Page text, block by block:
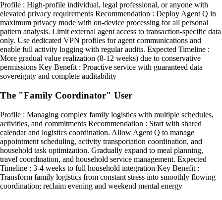
Profile : High-profile individual, legal professional, or anyone with
elevated privacy requirements Recommendation : Deploy Agent Q in
maximum privacy mode with on-device processing for all personal
pattern analysis. Limit external agent access to transaction-specific data
only. Use dedicated VPN profiles for agent communications and
enable full activity logging with regular audits. Expected Timeline :
More gradual value realization (8-12 weeks) due to conservative
permissions Key Benefit : Proactive service with guaranteed data
sovereignty and complete auditability
The "Family Coordinator" User
Profile : Managing complex family logistics with multiple schedules,
activities, and commitments Recommendation : Start with shared
calendar and logistics coordination. Allow Agent Q to manage
appointment scheduling, activity transportation coordination, and
household task optimization. Gradually expand to meal planning,
travel coordination, and household service management. Expected
Timeline : 3-4 weeks to full household integration Key Benefit :
Transform family logistics from constant stress into smoothly flowing
coordination; reclaim evening and weekend mental energy